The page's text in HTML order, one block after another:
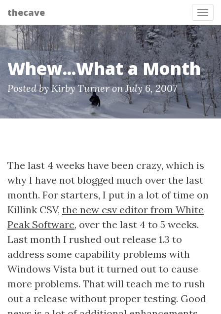
thecave
Whew...What a Month
Posted by Kirby Turner on July 6, 2007
The last 4 weeks have been crazy, which is
why I have not blogged much over the last
month. For starters, I put in a lot of time on
Killink CSV, the new csv editor from White
Peak Software, over the last 4 to 5 weeks.
Last month I rushed out release 1.3 to
address some capability problems with
Windows Vista but it turned out to cause
more problems. That will teach me to rush
out a release without proper testing. Good